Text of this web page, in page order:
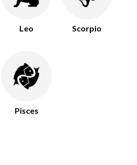
Leo Scorpio
Pisces